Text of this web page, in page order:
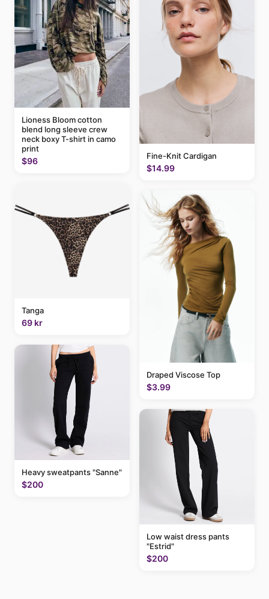
Lioness Bloom cotton
blend long sleeve crew
neck boxy T-shirt in camo
print
$96
Tanga
69 kr
Heavy sweatpants "Sanne"
$200
Fine-Knit Cardigan
$14.99
Draped Viscose Top
$3.99
Low waist dress pants
"Estrid"
$200